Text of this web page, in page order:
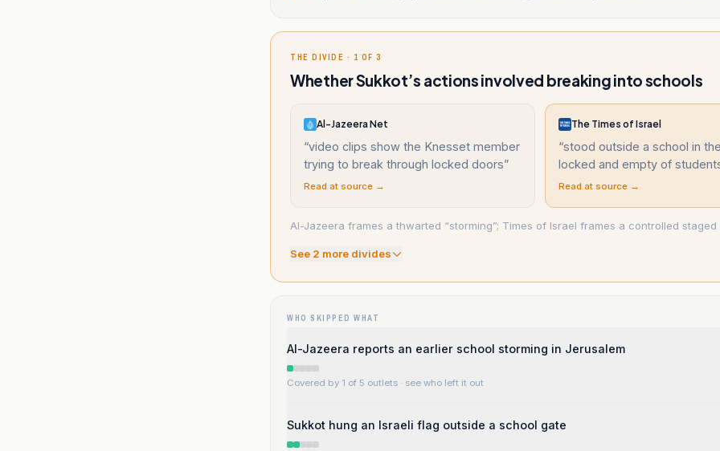
THE DIVIDE · 1 OF 3
Whether Sukkot’s actions involved breaking into schools
Al-Jazeera Net
“video clips show the Knesset member
trying to break through locked doors”
Read at source →
The Times of Israel
“stood outside a school in
locked and empty of
Read at source →
Al-Jazeera frames a thwarted “storming”; Times of Israel frames a controlled staged
See 2 more divides
WHO SKIPPED WHAT
Al-Jazeera reports an earlier school storming in Jerusalem
Covered by 1 of 5 outlets · see who left it out
Sukkot hung an Israeli flag outside a school gate